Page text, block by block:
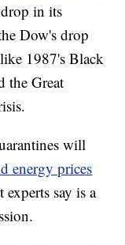
in its
Dow's drop
1987's Black
the Great
will
energy prices
say is a